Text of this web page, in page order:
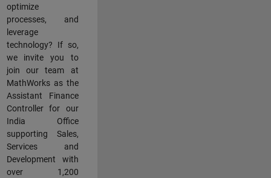
optimize
processes, and
leverage
technology? If so,
we invite you to
join our team at
MathWorks as the
Assistant Finance
Controller for our
India Office
supporting Sales,
Services and
Development with
over 1,200